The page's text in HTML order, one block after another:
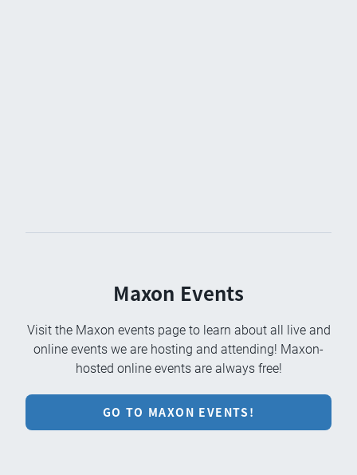
Maxon Events
Visit the Maxon events page to learn about all live and
online events we are hosting and attending! Maxon-
hosted online events are always free!
GO TO MAXON EVENTS!